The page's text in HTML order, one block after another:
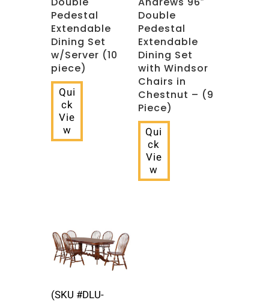
Pedestal
Extendable
Dining Set
w/Server (10
piece)
Qui
ck
Vie
w
Double
Pedestal
Extendable
Dining Set
with Windsor
Chairs in
Chestnut – (9
Piece)
Qui
ck
Vie
w
(SKU #DLU-